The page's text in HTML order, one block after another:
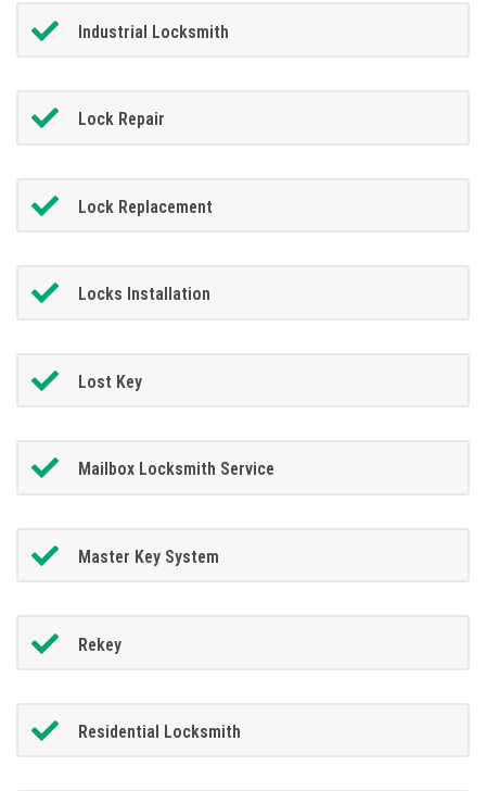
Industrial Locksmith
Lock Repair
Lock Replacement
Locks Installation
Lost Key
Mailbox Locksmith Service
Master Key System
Rekey
Residential Locksmith